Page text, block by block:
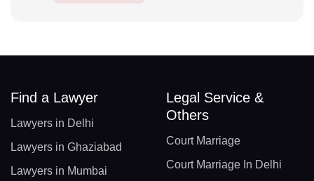
Find a Lawyer
Lawyers in Delhi
Lawyers in Ghaziabad
Lawyers in Mumbai
Legal Service &
Others
Court Marriage
Court Marriage In Delhi